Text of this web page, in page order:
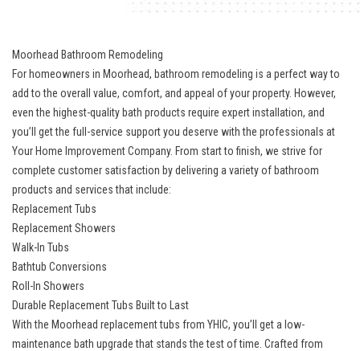
Moorhead Bathroom Remodeling
For homeowners in Moorhead, bathroom remodeling is a perfect way to
add to the overall value, comfort, and appeal of your property. However,
even the highest-quality bath products require expert installation, and
you’ll get the full-service support you deserve with the professionals at
Your Home Improvement Company. From start to finish, we strive for
complete customer satisfaction by delivering a variety of bathroom
products and services that include:
Replacement Tubs
Replacement Showers
Walk-In Tubs
Bathtub Conversions
Roll-In Showers
Durable Replacement Tubs Built to Last
With the Moorhead replacement tubs from YHIC, you’ll get a low-
maintenance bath upgrade that stands the test of time. Crafted from